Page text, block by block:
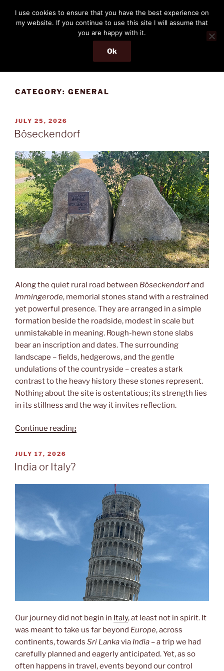
content
THE PASSENGER
Memories and hints of a travelling IT professional.
Menu
CATEGORY: GENERAL
POSTED
ON
JULY 25, 2026
Böseckendorf
Along the quiet rural road between Böseckendorfand
Immingerode, memorial stones stand with a restrained
yet powerful presence. They are arranged in a simple
formation beside the roadside, modest in scale but
unmistakable in meaning. Rough-hewn stone slabs
bear an inscription and dates. The surrounding
landscape – fields, hedgerows, and the gentle
undulations of the countryside – creates a stark
contrast to the heavy history these stones represent.
Nothing about the site is ostentatious; its strength lies
in its stillness and the way it invites reflection.
Continue reading“Böseckendorf”
POSTED
ON
JULY 17, 2026
India or Italy?
Our journey did not begin in Italy, at least not in spirit. It
was meant to take us far beyond Europe, across
continents, towards Sri Lankavia India – a trip we had
carefully planned and eagerly anticipated. Yet, as so
often happens in travel, events beyond our control
I use cookies to ensure that you have the best experience on
my website. If you continue to use this site I will assume that
you are happy with it.
Ok